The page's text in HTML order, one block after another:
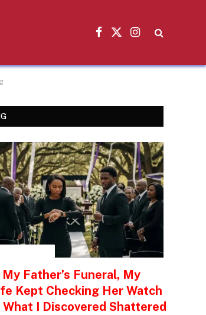
Facebook
X
Instagram
Father’s Funeral, My
Kept Checking Her Watch
I Discovered Shattered